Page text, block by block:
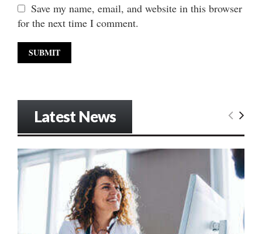
Save my name, email, and website in this browser
for the next time I comment.
Latest News